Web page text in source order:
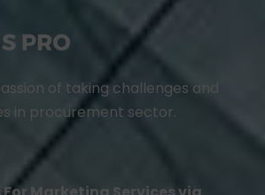
of taking challenges and
in procurement sector.